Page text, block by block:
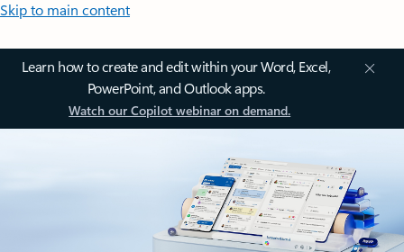
Skip to main content
Learn how to create and edit within your Word, Excel,
PowerPoint, and Outlook apps.
Watch our Copilot webinar on demand.